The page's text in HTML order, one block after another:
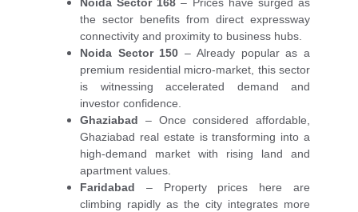
the sector benefits from direct expressway
connectivity and proximity to business hubs.
Noida Sector 150 – Already popular as a
premium residential micro-market, this sector
is witnessing accelerated demand and
investor confidence.
Ghaziabad – Once considered affordable,
Ghaziabad real estate is transforming into a
high-demand market with rising land and
apartment values.
Faridabad – Property prices here are
climbing rapidly as the city integrates more